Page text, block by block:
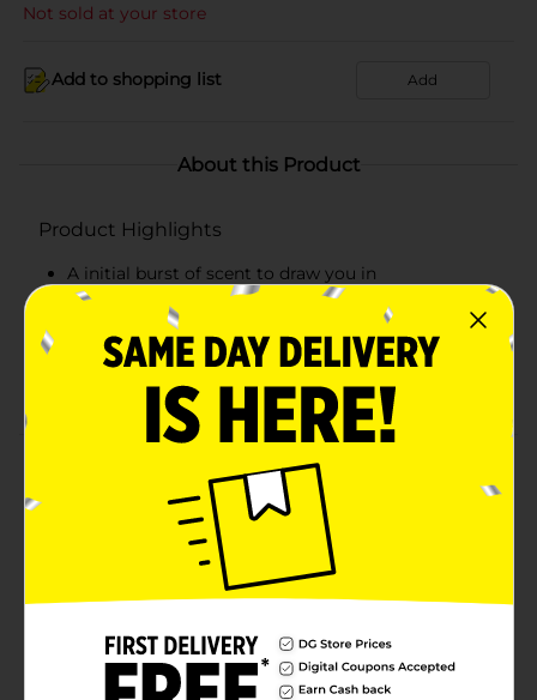
Not sold at your store
Add to shopping list Add
About this Product
Product Highlights
A initial burst of scent to draw you in
Form a full-bodied scent
Rich and deep notes leave a lasting impression.
BODman quality
BODman Game Changer Gift Set. What you spray on,
Product Form